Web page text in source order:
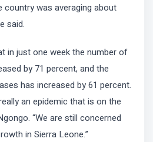
country was averaging about
said.
in just one week the number of
by 71 percent, and the
has increased by 61 percent.
an epidemic that is on the
“We are still concerned
in Sierra Leone.”